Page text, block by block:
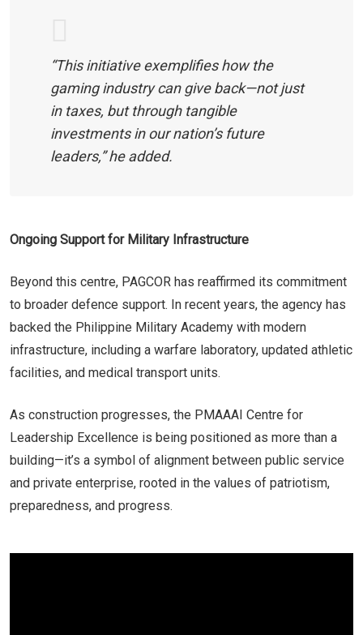
“This initiative exemplifies how the
gaming industry can give back—not just
in taxes, but through tangible
investments in our nation’s future
leaders,” he added.
Ongoing Support for Military Infrastructure
Beyond this centre, PAGCOR has reaffirmed its commitment
to broader defence support. In recent years, the agency has
backed the Philippine Military Academy with modern
infrastructure, including a warfare laboratory, updated athletic
facilities, and medical transport units.
As construction progresses, the PMAAAI Centre for
Leadership Excellence is being positioned as more than a
building—it’s a symbol of alignment between public service
and private enterprise, rooted in the values of patriotism,
preparedness, and progress.